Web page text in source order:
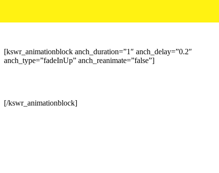
[kswr_animationblock anch_duration=”1″ anch_delay=”0.2″
anch_type=”fadeInUp” anch_reanimate=”false”]
[/kswr_animationblock]